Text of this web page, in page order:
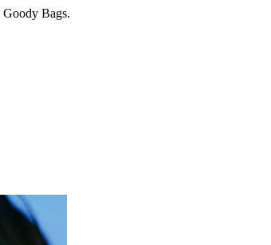
Goody Bags.